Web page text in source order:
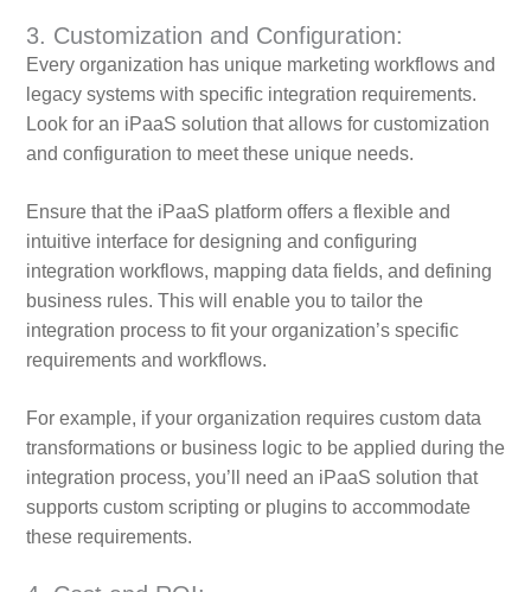
3. Customization and Configuration:
Every organization has unique marketing workflows and
legacy systems with specific integration requirements.
Look for an iPaaS solution that allows for customization
and configuration to meet these unique needs.
Ensure that the iPaaS platform offers a flexible and
intuitive interface for designing and configuring
integration workflows, mapping data fields, and defining
business rules. This will enable you to tailor the
integration process to fit your organization’s specific
requirements and workflows.
For example, if your organization requires custom data
transformations or business logic to be applied during the
integration process, you’ll need an iPaaS solution that
supports custom scripting or plugins to accommodate
these requirements.